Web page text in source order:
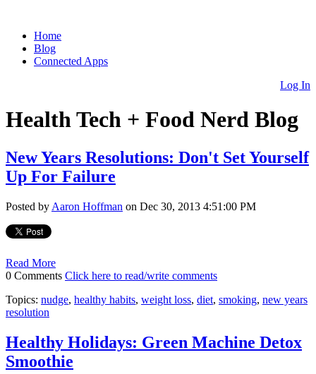
Home
Blog
Connected Apps
Log In
Health Tech + Food Nerd Blog
New Years Resolutions: Don't Set Yourself
Up For Failure
Posted by Aaron Hoffman on Dec 30, 2013 4:51:00 PM
Read More
0 Comments Click here to read/write comments
Topics: nudge, healthy habits, weight loss, diet, smoking, new years
resolution
Healthy Holidays: Green Machine Detox
Smoothie